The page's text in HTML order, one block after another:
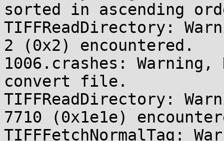
sorted in ascending
TIFFReadDirectory:
2 (0x2) encountered.
1006.crashes:
convert file.
TIFFReadDirectory:
7710 (0x1e1e)
TIFFFetchNormalTag: